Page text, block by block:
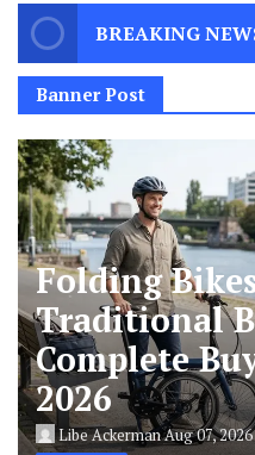
BREAKING
in 2026
Banner Post
Folding
Traditional
Complete
2026
Libe AckermanAug 07, 2026